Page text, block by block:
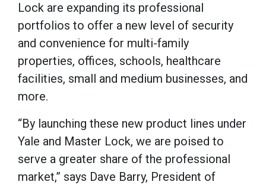
Lock are expanding its professional
portfolios to offer a new level of security
and convenience for multi-family
properties, offices, schools, healthcare
facilities, small and medium businesses, and
more.
“By launching these new product lines under
Yale and Master Lock, we are poised to
serve a greater share of the professional
market,” says Dave Barry, President of